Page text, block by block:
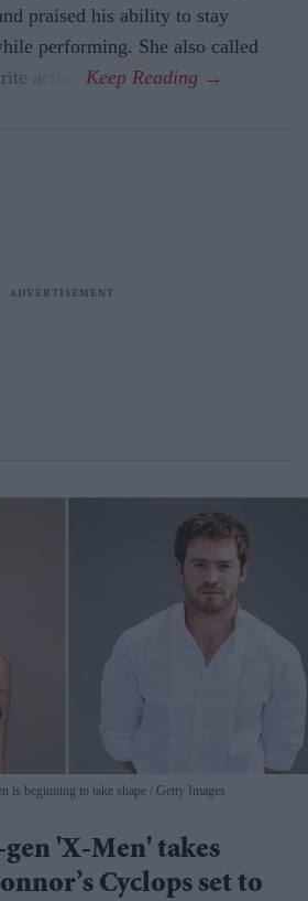
praised his ability to stay
performing. She also called
actors.
is beginning to take shape Getty Images
'X-Men' takes
Cyclops set to